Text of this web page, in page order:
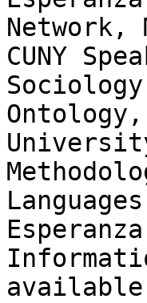
Network,
CUNY